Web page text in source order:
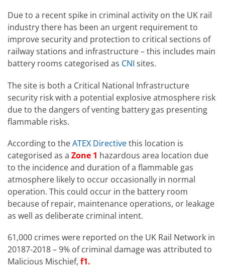
Due to a recent spike in criminal activity on the UK rail
industry there has been an urgent requirement to
improve security and protection to critical sections of
railway stations and infrastructure – this includes main
battery rooms categorised as CNI sites.
The site is both a Critical National Infrastructure
security risk with a potential explosive atmosphere risk
due to the dangers of venting battery gas presenting
flammable risks.
According to theATEX Directivethis location is
categorised as a Zone 1 hazardous area location due
to the incidence and duration of a flammable gas
atmosphere likely to occur occasionally in normal
operation. This could occur in the battery room
because of repair, maintenance operations, or leakage
as well as deliberate criminal intent.
61,000 crimes were reported on the UK Rail Network in
20187-2018 – 9% of criminal damage was attributed to
Malicious Mischief, f1.